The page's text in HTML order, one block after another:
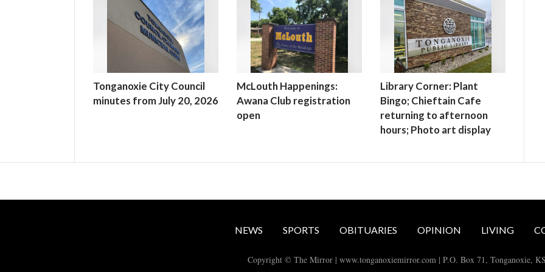
Tonganoxie City Council
minutes from July 20, 2026
McLouth Happenings:
Awana Club registration
open
Library Corner: Plant
Bingo; Chieftain Cafe
returning to afternoon
hours; Photo art display
NEWS SPORTS OBITUARIES OPINION LIVING
Copyright © The Mirror | www.tonganoxiemirror.com | P.O. Box 71, Tonganoxie,